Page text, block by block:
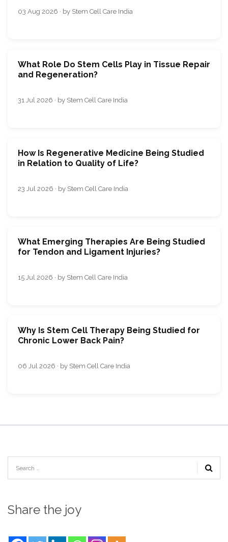
03 Aug 2026 · by Stem Cell Care India
What Role Do Stem Cells Play in Tissue Repair
and Regeneration?
31 Jul 2026 · by Stem Cell Care India
How Is Regenerative Medicine Being Studied
in Relation to Quality of Life?
23 Jul 2026 · by Stem Cell Care India
What Emerging Therapies Are Being Studied
for Tendon and Ligament Injuries?
15 Jul 2026 · by Stem Cell Care India
Why Is Stem Cell Therapy Being Studied for
Chronic Lower Back Pain?
06 Jul 2026 · by Stem Cell Care India
Share the joy